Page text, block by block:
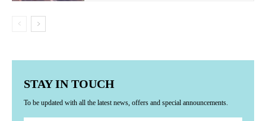
STAY IN TOUCH
To be updated with all the latest news, offers and special announcements.